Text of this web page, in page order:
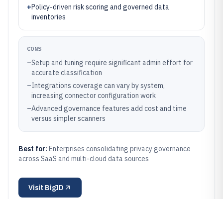
+Policy-driven risk scoring and governed data
inventories
CONS
–Setup and tuning require significant admin effort for
accurate classification
–Integrations coverage can vary by system,
increasing connector configuration work
–Advanced governance features add cost and time
versus simpler scanners
Best for: Enterprises consolidating privacy governance
across SaaS and multi-cloud data sources
Visit BigID